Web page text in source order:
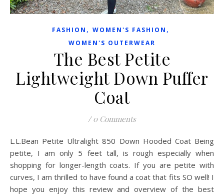
FASHION , WOMEN'S FASHION ,
WOMEN'S OUTERWEAR
The Best Petite
Lightweight Down Puffer
Coat
/ 0 Comments
L.L.Bean Petite Ultralight 850 Down Hooded Coat Being
petite, I am only 5 feet tall, is rough especially when
shopping for longer-length coats. If you are petite with
curves, I am thrilled to have found a coat that fits SO well! I
hope you enjoy this review and overview of the best